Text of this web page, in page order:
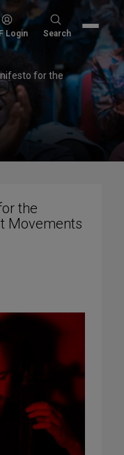
Login
Search
Search
for the
the
Movements